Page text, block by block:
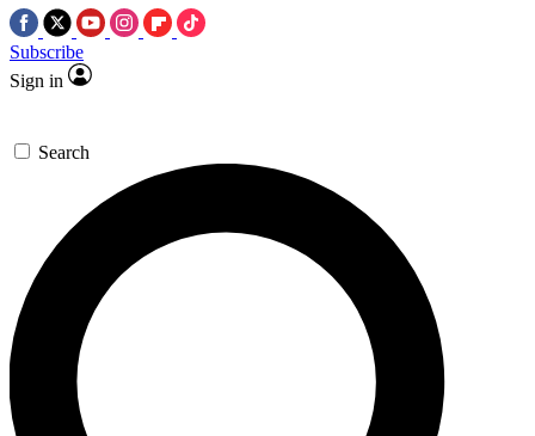
Subscribe
Sign in
Search